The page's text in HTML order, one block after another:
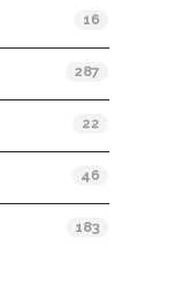
16
287
22
46
183